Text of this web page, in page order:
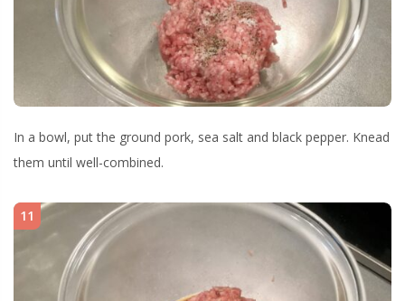
In a bowl, put the ground pork, sea salt and black pepper. Knead
them until well-combined.
11